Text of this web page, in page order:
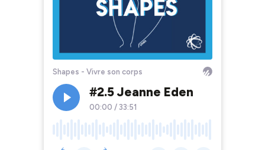
Shapes - Vivre son corps
#2.5 Jeanne Eden
00:00 / 33:51